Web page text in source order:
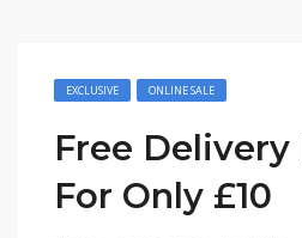
EXCLUSIVE ONLINE SALE
Free Delivery
For Only £10